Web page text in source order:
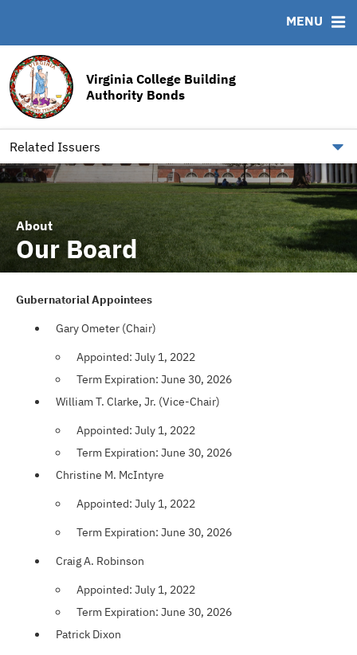
Virginia College Building
Authority Bonds
Related Issuers
MENU
& Events
Board
Bond Archive
Ratings
Archived Documents
About
Our Board
Gubernatorial Appointees
Gary Ometer (Chair)
Appointed: July 1, 2022
Term Expiration: June 30, 2026
William T. Clarke, Jr. (Vice-Chair)
Appointed: July 1, 2022
Term Expiration: June 30, 2026
Christine M. McIntyre
Appointed: July 1, 2022
Term Expiration: June 30, 2026
Craig A. Robinson
Appointed: July 1, 2022
Term Expiration: June 30, 2026
Patrick Dixon